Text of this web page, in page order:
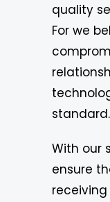
quality
For we
standard.
With our
ensure